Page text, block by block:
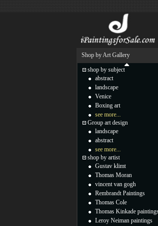
Shop by Art Gallery
shop by subject
abstract
landscape
Venice
Boxing art
see more...
Group art design
landscape
abstract
see more...
shop by artist
Gustav klimt
Thomas Moran
vincent van gogh
Rembrandt Paintings
Thomas Cole
Thomas Kinkade
Leroy Neiman paintings